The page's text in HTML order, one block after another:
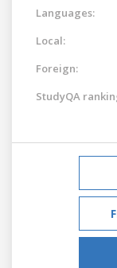
Languages:
Local:
Foreign:
StudyQA